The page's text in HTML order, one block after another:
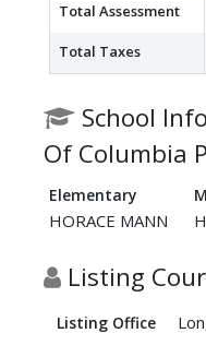
Total Assessment
Total Taxes
School
Of Columbia
Elementary
HORACE MANN
Listing
Listing Office